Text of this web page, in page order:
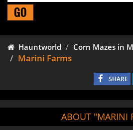
GO
Hauntworld Corn Mazes in
Marini Farms
SHARE
ABOUT "MARINI